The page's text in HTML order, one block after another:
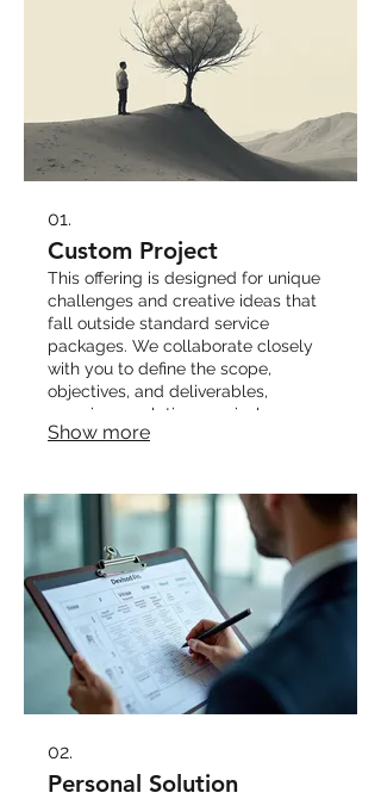
01.
Custom Project
This offering is designed for unique
challenges and creative ideas that
fall outside standard service
packages. We collaborate closely
with you to define the scope,
objectives, and deliverables,
ensuring a solution precisely
tailored to your specific
Show more
02.
Personal Solution